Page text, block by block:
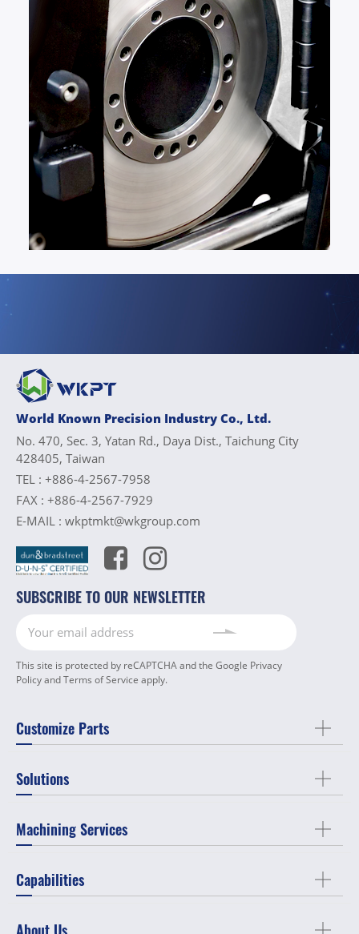
World Known Precision Industry Co., Ltd.
No. 470, Sec. 3, Yatan Rd., Daya Dist., Taichung City
428405, Taiwan
TEL : +886-4-2567-7958
FAX : +886-4-2567-7929
E-MAIL : wkptmkt@wkgroup.com
SUBSCRIBE TO OUR NEWSLETTER
This site is protected by reCAPTCHA and the Google Privacy
PolicyandTerms of Service apply.
Customize Parts
Solutions
Machining Services
Capabilities